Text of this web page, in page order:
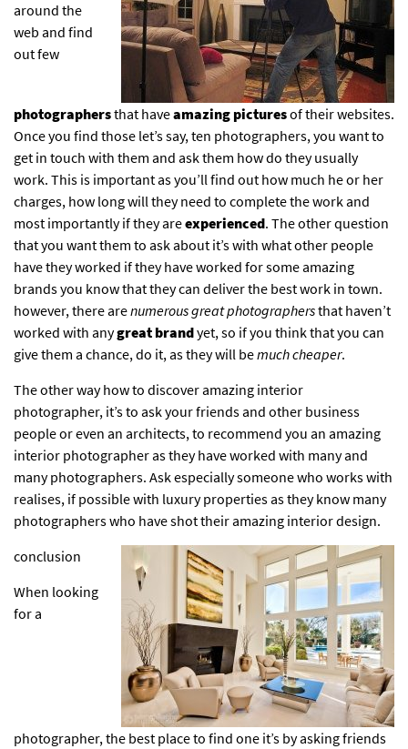
around the
web and find
out few
photographersthat haveamazing picturesof their websites.
Once you find those let’s say, ten photographers, you want to
get in touch with them and ask them how do they usually
work. This is important as you’ll find out how much he or her
charges, how long will they need to complete the work and
most importantly if they areexperienced. The other question
that you want them to ask about it’s with what other people
have they worked if they have worked for some amazing
brands you know that they can deliver the best work in town.
however, there arenumerous great photographersthat haven’t
worked with anygreat brandyet, so if you think that you can
give them a chance, do it, as they will bemuch cheaper.
The other way how to discover amazing interior
photographer, it’s to ask your friends and other business
people or even an architects, to recommend you an amazing
interior photographeras they have worked with many and
many photographers. Ask especially someone who works with
realises, if possible with luxury propertiesas they know many
photographers who have shot their amazing interior design.
conclusion
When looking
for a
photographer, the best place to find one it’s by asking friends